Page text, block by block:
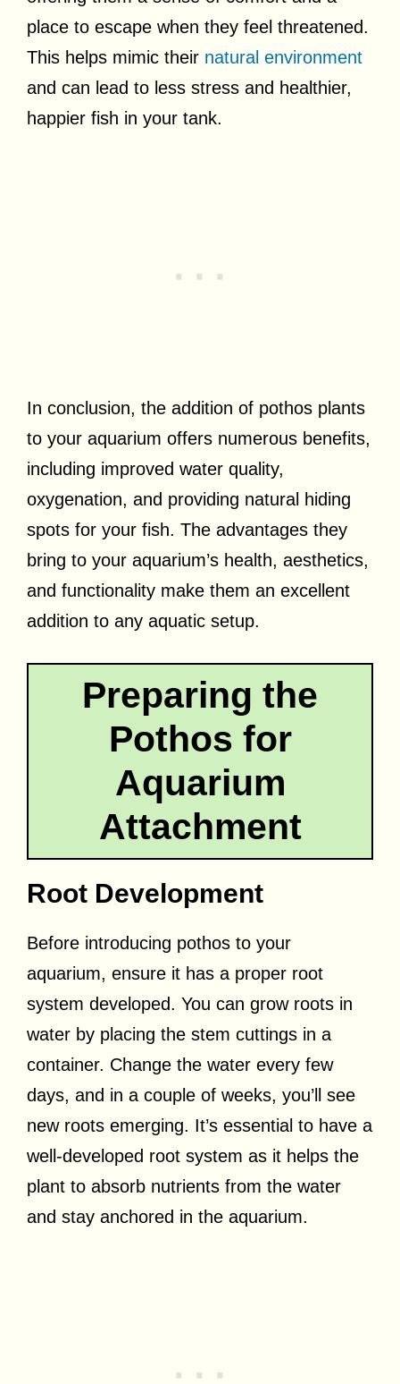
place to escape when they feel threatened.
This helps mimic their natural environment
and can lead to less stress and healthier,
happier fish in your tank.
In conclusion, the addition of pothos plants
to your aquarium offers numerous benefits,
including improved water quality,
oxygenation, and providing natural hiding
spots for your fish. The advantages they
bring to your aquarium’s health, aesthetics,
and functionality make them an excellent
addition to any aquatic setup.
Preparing the
Pothos for
Aquarium
Attachment
Root Development
Before introducing pothos to your
aquarium, ensure it has a proper root
system developed. You can grow roots in
water by placing the stem cuttings in a
container. Change the water every few
days, and in a couple of weeks, you’ll see
new roots emerging. It’s essential to have a
well-developed root system as it helps the
plant to absorb nutrients from the water
and stay anchored in the aquarium.